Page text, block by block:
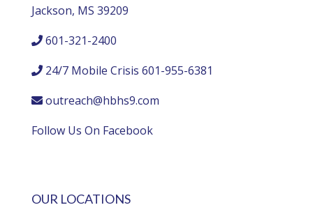
Jackson, MS 39209
601-321-2400
24/7 Mobile Crisis 601-955-6381
outreach@hbhs9.com
Follow Us On Facebook
OUR LOCATIONS